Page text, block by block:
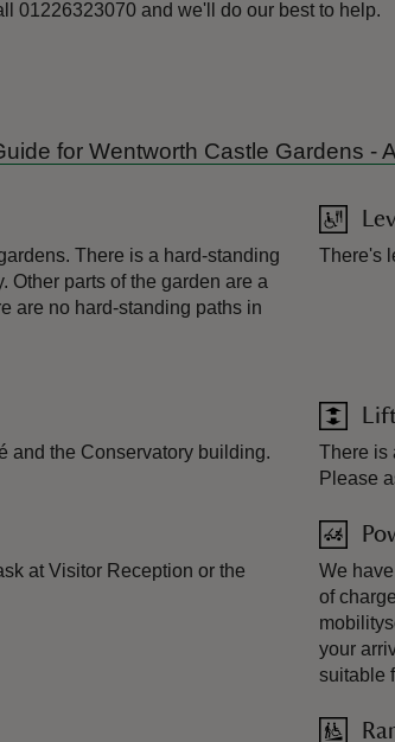
01226323070 and we'll do our best to help.
for Wentworth Castle Gardens -
There is a hard-standing
Other parts of the garden are a
are no hard-standing paths in
and the Conservatory building.
at Visitor Reception or the
There's
There is
Please
We
of
your
suitable